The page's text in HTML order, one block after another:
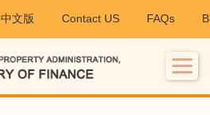
中文版 Contact US FAQs